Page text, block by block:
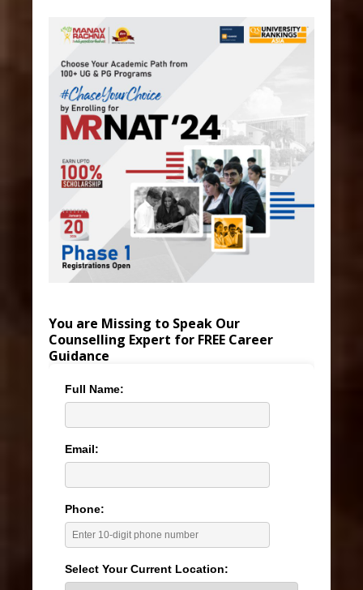
You are Missing to Speak Our
Counselling Expert for FREE Career
Guidance
Full Name:
Email:
Phone:
Select Your Current Location: